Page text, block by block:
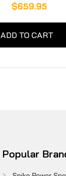
$659.95
ADD TO CART
Popular